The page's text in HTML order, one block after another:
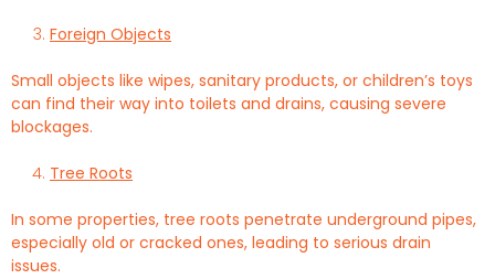
Foreign Objects
Small objects like wipes, sanitary products, or children’s toys
can find their way into toilets and drains, causing severe
blockages.
Tree Roots
In some properties, tree roots penetrate underground pipes,
especially old or cracked ones, leading to serious drain
issues.